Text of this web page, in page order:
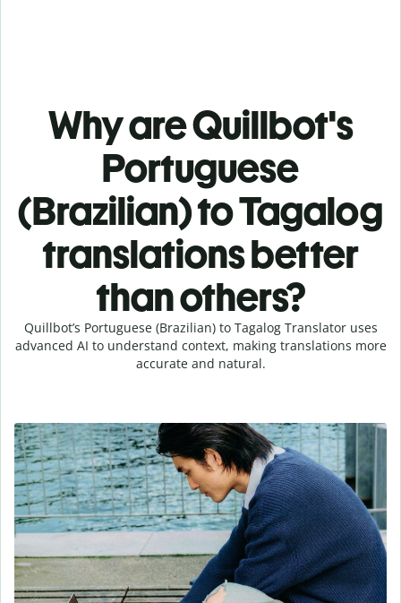
Why are Quillbot's
Portuguese
(Brazilian) to Tagalog
translations better
than others?
Quillbot’s Portuguese (Brazilian) to Tagalog Translator uses
advanced AI to understand context, making translations more
accurate and natural.